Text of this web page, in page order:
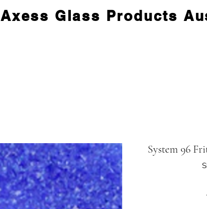
Axess Glass Products
System 96